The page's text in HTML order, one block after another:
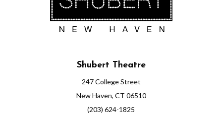
Shubert Theatre
247 College Street
New Haven, CT 06510
(203) 624-1825